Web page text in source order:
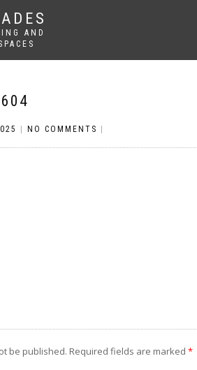
AND
NO COMMENTS
be published. Required fields are marked *